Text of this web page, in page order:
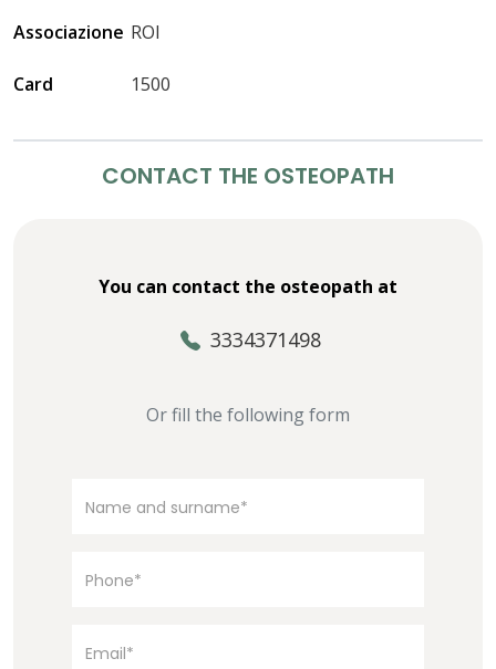
Associazione ROI
Card 1500
CONTACT THE OSTEOPATH
You can contact the osteopath at
3334371498
Or fill the following form